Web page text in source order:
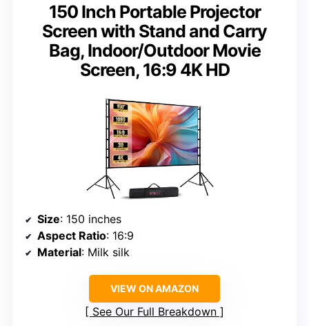
150 Inch Portable Projector
Screen with Stand and Carry
Bag, Indoor/Outdoor Movie
Screen, 16:9 4K HD
Size: 150 inches
Aspect Ratio: 16:9
Material: Milk silk
VIEW ON AMAZON
See Our Full Breakdown